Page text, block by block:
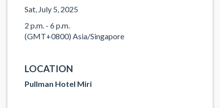
Sat, July 5, 2025
2 p.m. - 6 p.m.
(GMT+0800) Asia/Singapore
LOCATION
Pullman Hotel Miri